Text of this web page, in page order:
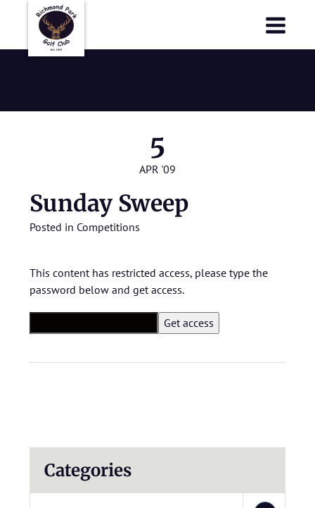
5
APR '09
Sunday Sweep
Posted in Competitions
This content has restricted access, please type the
password below and get access.
Categories